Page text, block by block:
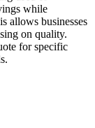
while
allows businesses
on quality.
for specific